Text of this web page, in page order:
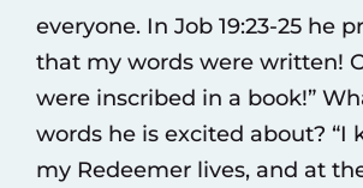
everyone. In Job 19:23-25 he
that my words were written!
were inscribed in a book!”
words he is excited about? “I
my Redeemer lives, and at